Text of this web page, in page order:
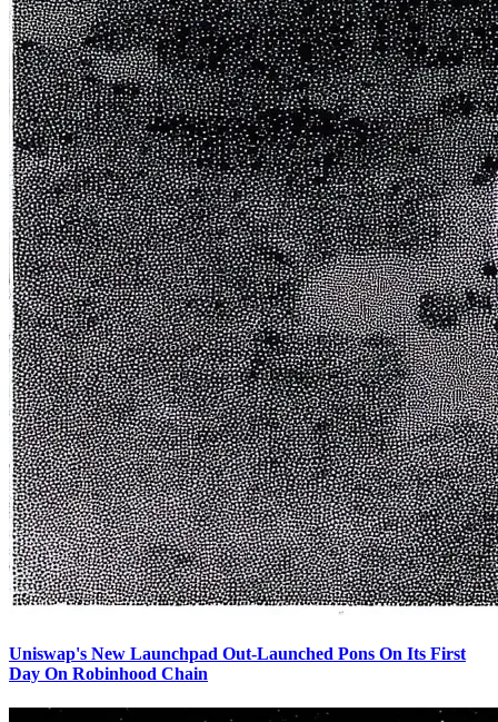
Uniswap's New Launchpad Out-Launched Pons On Its First
Day On Robinhood Chain